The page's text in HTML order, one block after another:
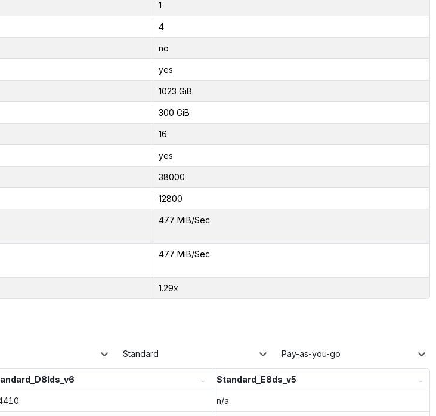
1
4
no
yes
1023 GiB
300 GiB
16
yes
38000
12800
477 MiB/Sec
477 MiB/Sec
1.29x
Standard Pay-as-you-go
Standard_E8ds_v5
n/a